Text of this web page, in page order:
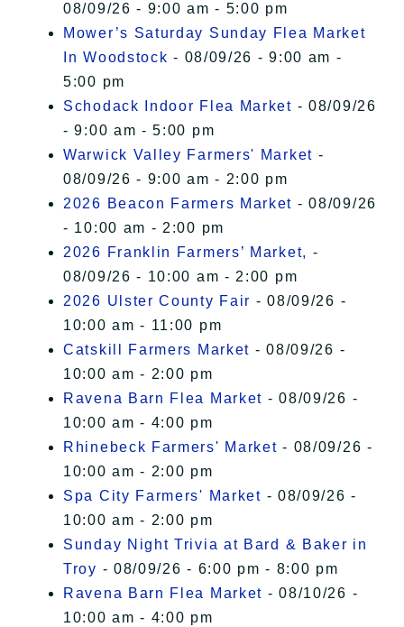
08/09/26 - 9:00 am - 5:00 pm
Mower’s Saturday Sunday Flea Market
In Woodstock - 08/09/26 - 9:00 am -
5:00 pm
Schodack Indoor Flea Market - 08/09/26
- 9:00 am - 5:00 pm
Warwick Valley Farmers' Market -
08/09/26 - 9:00 am - 2:00 pm
2026 Beacon Farmers Market - 08/09/26
- 10:00 am - 2:00 pm
2026 Franklin Farmers’ Market, -
08/09/26 - 10:00 am - 2:00 pm
2026 Ulster County Fair - 08/09/26 -
10:00 am - 11:00 pm
Catskill Farmers Market - 08/09/26 -
10:00 am - 2:00 pm
Ravena Barn Flea Market - 08/09/26 -
10:00 am - 4:00 pm
Rhinebeck Farmers' Market - 08/09/26 -
10:00 am - 2:00 pm
Spa City Farmers' Market - 08/09/26 -
10:00 am - 2:00 pm
Sunday Night Trivia at Bard & Baker in
Troy - 08/09/26 - 6:00 pm - 8:00 pm
Ravena Barn Flea Market - 08/10/26 -
10:00 am - 4:00 pm